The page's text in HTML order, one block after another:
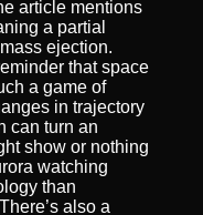
article mentions
a partial
ejection.
that space
a game of
in trajectory
can turn an
show or nothing
watching
than
also a